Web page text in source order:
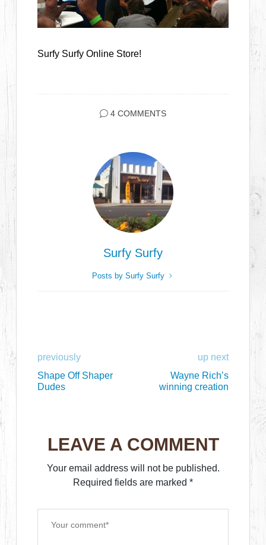
Surfy Surfy Online Store!
4 COMMENTS
Surfy Surfy
Posts by Surfy Surfy
previously
Shape Off Shaper
Dudes
up next
Wayne Rich’s
winning creation
LEAVE A COMMENT
Your email address will not be published.
Required fields are marked *